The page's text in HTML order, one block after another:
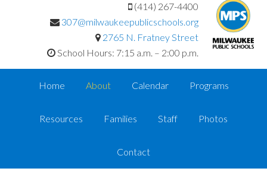
(414) 267-4400
307@milwaukeepublicschools.org
2765 N. Fratney Street
School Hours: 7:15 a.m. – 2:00 p.m.
Home About Calendar Programs
Resources Families Staff Photos
Contact